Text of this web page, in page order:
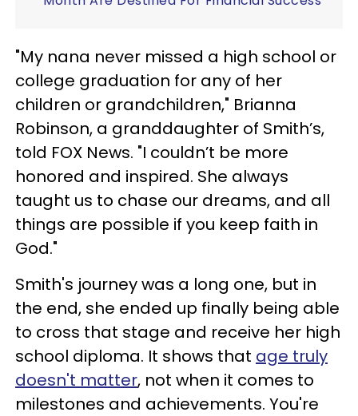
"My nana never missed a high school or
college graduation for any of her
children or grandchildren," Brianna
Robinson, a granddaughter of Smith’s,
told FOX News. "I couldn’t be more
honored and inspired. She always
taught us to chase our dreams, and all
things are possible if you keep faith in
God."
Smith's journey was a long one, but in
the end, she ended up finally being able
to cross that stage and receive her high
school diploma. It shows that age truly
doesn't matter, not when it comes to
milestones and achievements. You're